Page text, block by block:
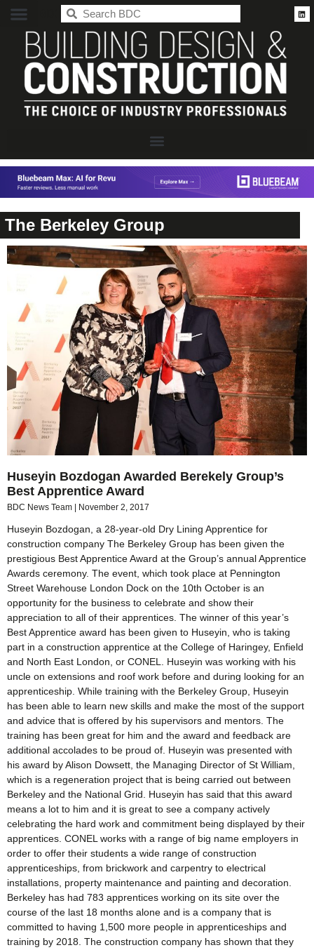
The Berkeley Group
Huseyin Bozdogan Awarded Berekely Group’s
Best Apprentice Award
BDC News Team November 2, 2017
Huseyin Bozdogan, a 28-year-old Dry Lining Apprentice for
construction company The Berkeley Group has been given the
prestigious Best Apprentice Award at the Group’s annual Apprentice
Awards ceremony. The event, which took place at Pennington
Street Warehouse London Dock on the 10th October is an
opportunity for the business to celebrate and show their
appreciation to all of their apprentices. The winner of this year’s
Best Apprentice award has been given to Huseyin, who is taking
part in a construction apprentice at the College of Haringey, Enfield
and North East London, or CONEL. Huseyin was working with his
uncle on extensions and roof work before and during looking for an
apprenticeship. While training with the Berkeley Group, Huseyin
has been able to learn new skills and make the most of the support
and advice that is offered by his supervisors and mentors. The
training has been great for him and the award and feedback are
additional accolades to be proud of. Huseyin was presented with
his award by Alison Dowsett, the Managing Director of St William,
which is a regeneration project that is being carried out between
Berkeley and the National Grid. Huseyin has said that this award
means a lot to him and it is great to see a company actively
celebrating the hard work and commitment being displayed by their
apprentices. CONEL works with a range of big name employers in
order to offer their students a wide range of construction
apprenticeships, from brickwork and carpentry to electrical
installations, property maintenance and painting and decoration.
Berkeley has had 783 apprentices working on its site over the
course of the last 18 months alone and is a company that is
committed to having 1,500 more people in apprenticeships and
training by 2018. The construction company has shown that they